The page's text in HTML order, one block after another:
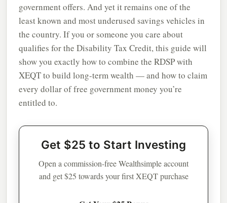
government offers. And yet it remains one of the
least known and most underused savings vehicles in
the country. If you or someone you care about
qualifies for the Disability Tax Credit, this guide will
show you exactly how to combine the RDSP with
XEQT to build long-term wealth — and how to claim
every dollar of free government money you’re
entitled to.
Get $25 to Start Investing
Open a commission-free Wealthsimple account
and get $25 towards your first XEQT purchase